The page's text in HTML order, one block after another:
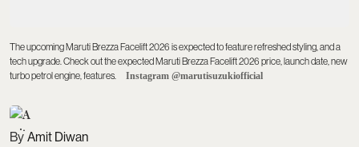
The upcoming Maruti Brezza Facelift 2026 is expected to feature refreshed styling, and a
tech upgrade. Check out the expected Maruti Brezza Facelift 2026 price, launch date, new
turbo petrol engine, features.
Instagram @marutisuzukiofficial
Amit Diwan